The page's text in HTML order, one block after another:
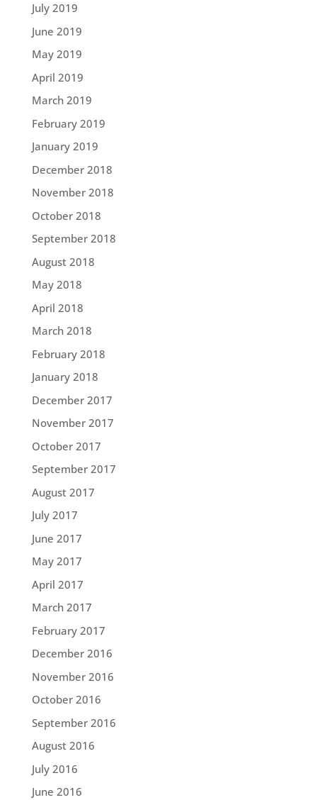
July 2019
June 2019
May 2019
April 2019
March 2019
February 2019
January 2019
December 2018
November 2018
October 2018
September 2018
August 2018
May 2018
April 2018
March 2018
February 2018
January 2018
December 2017
November 2017
October 2017
September 2017
August 2017
July 2017
June 2017
May 2017
April 2017
March 2017
February 2017
December 2016
November 2016
October 2016
September 2016
August 2016
July 2016
June 2016